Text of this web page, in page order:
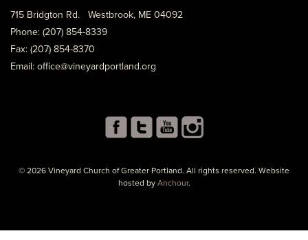
715 Bridgton Rd. Westbrook, ME 04092
Phone: (207) 854-8339
Fax: (207) 854-8370
Email: office@vineyardportland.org
© 2026 Vineyard Church of Greater Portland. All rights reserved. Website
hosted by Anchour.